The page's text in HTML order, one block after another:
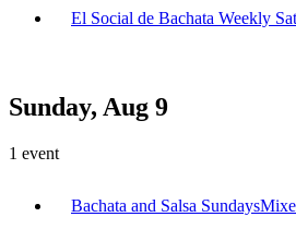
El Social de Bachata Weekly
Sunday, Aug 9
1 event
Bachata and Salsa Sundays